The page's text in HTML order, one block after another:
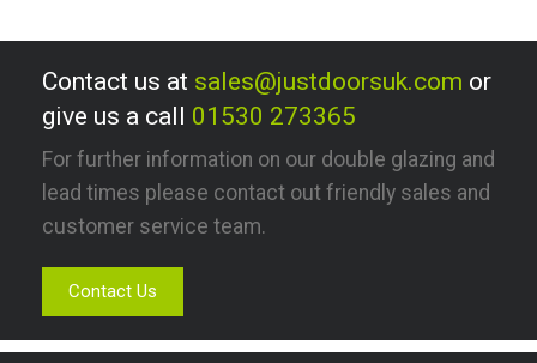
Contact us at sales@justdoorsuk.com or
give us a call 01530 273365
For further information on our double glazing and
lead times please contact out friendly sales and
customer service team.
Contact Us